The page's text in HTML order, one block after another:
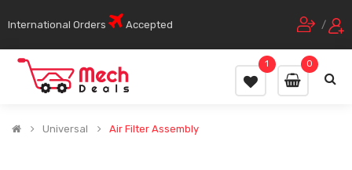
International Orders Accepted /
0
1
Universal Air Filter Assembly